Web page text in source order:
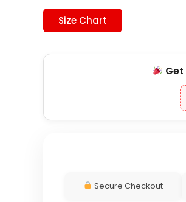
Size Chart
Get
Secure Checkout